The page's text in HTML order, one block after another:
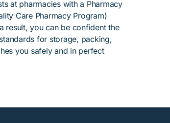
at pharmacies with a Pharmacy
Care Pharmacy Program)
result, you can be confident the
for storage, packing,
you safely and in perfect